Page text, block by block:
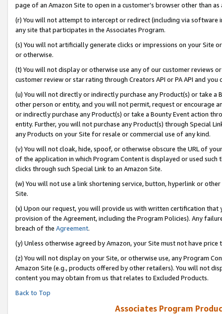
page of an Amazon Site to open in a customer’s browser other than
(r) You will not attempt to intercept or redirect (including via software
any site that participates in the Associates Program.
(s) You will not artificially generate clicks or impressions on your Site
or otherwise.
(t) You will not display or otherwise use any of our customer reviews
customer review or star rating through Creators API or PA API and
(u) You will not directly or indirectly purchase any Product(s) or take
other person or entity, and you will not permit, request or encourage
or indirectly purchase any Product(s) or take a Bounty Event action
entity. Further, you will not purchase any Product(s) through Special
any Products on your Site for resale or commercial use of any kind.
(v) You will not cloak, hide, spoof, or otherwise obscure the URL of
of the application in which Program Content is displayed or used
clicks through such Special Link to an Amazon Site.
(w) You will not use a link shortening service, button, hyperlink or
Site.
(x) Upon our request, you will provide us with written certification
provision of the Agreement, including the Program Policies). Any
breach of the Agreement.
(y) Unless otherwise agreed by Amazon, your Site must not have
(z) You will not display on your Site, or otherwise use, any Program
Amazon Site (e.g., products offered by other retailers). You will not
content you may obtain from us that relates to Excluded Products.
Back to Top
Associates Program